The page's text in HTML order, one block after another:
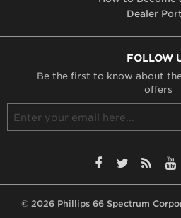
Dealer
FOLLOW
Be the first to know about
offers
Facebook
TwitterRSS
© 2026 Phillips 66 Spectrum